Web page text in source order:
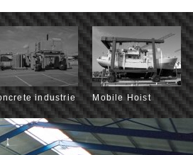
industrie Mobile Hoist